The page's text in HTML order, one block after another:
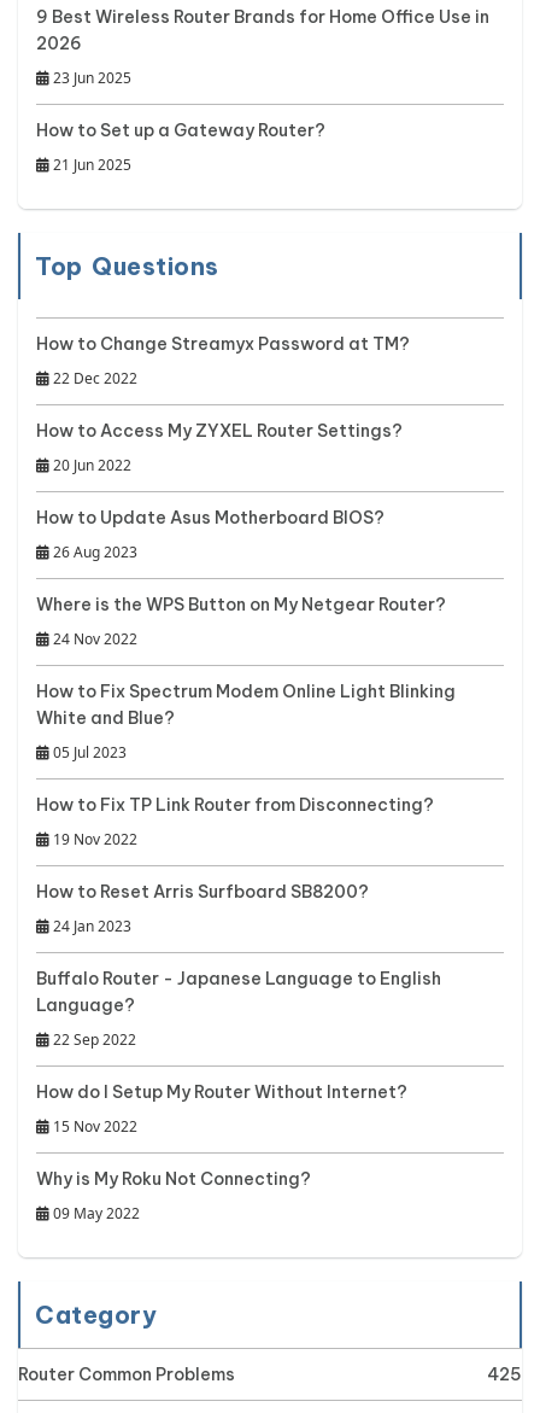
9 Best Wireless Router Brands for Home Office Use in
2026
23 Jun 2025
How to Set up a Gateway Router?
21 Jun 2025
Top Questions
How to Change Streamyx Password at TM?
22 Dec 2022
How to Access My ZYXEL Router Settings?
20 Jun 2022
How to Update Asus Motherboard BIOS?
26 Aug 2023
Where is the WPS Button on My Netgear Router?
24 Nov 2022
How to Fix Spectrum Modem Online Light Blinking
White and Blue?
05 Jul 2023
How to Fix TP Link Router from Disconnecting?
19 Nov 2022
How to Reset Arris Surfboard SB8200?
24 Jan 2023
Buffalo Router - Japanese Language to English
Language?
22 Sep 2022
How do I Setup My Router Without Internet?
15 Nov 2022
Why is My Roku Not Connecting?
09 May 2022
Category
Router Common Problems 425